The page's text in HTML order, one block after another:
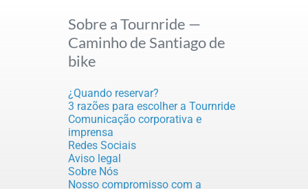
Sobre a Tournride —
Caminho de Santiago de
bike
¿Quando reservar?
3 razões para escolher a Tournride
Comunicação corporativa e
imprensa
Redes Sociais
Aviso legal
Sobre Nós
Nosso compromisso com a